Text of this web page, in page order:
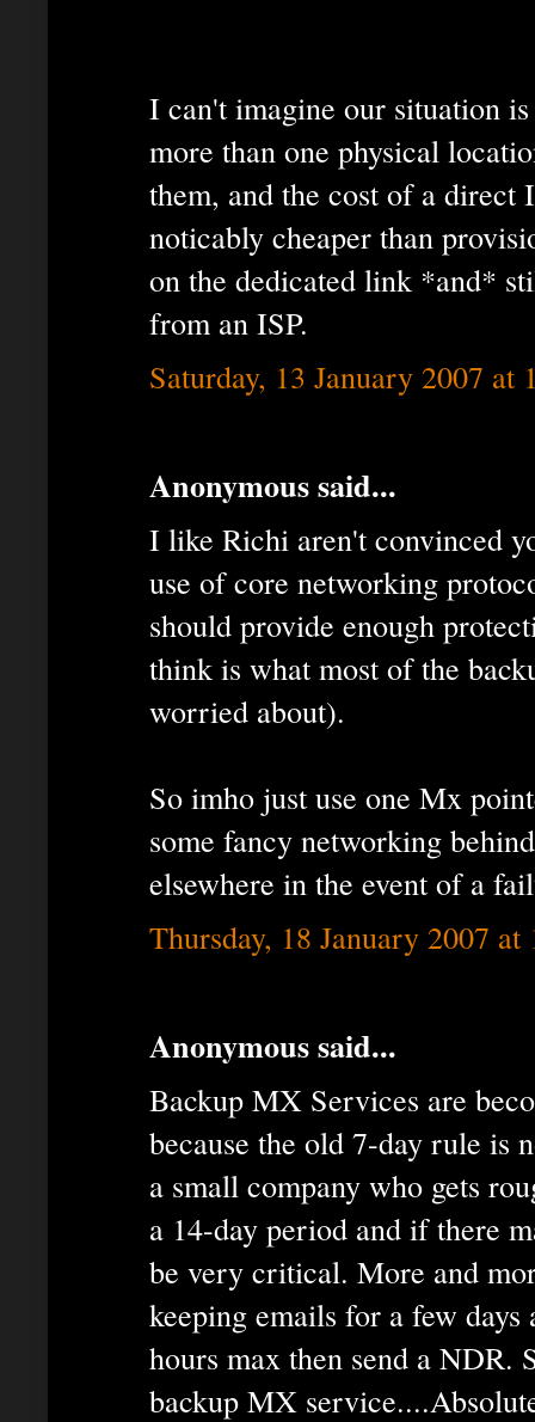
I can't imagine our situation
more than one physical
them, and the cost of a direct
noticably cheaper than
on the dedicated link *and*
from an ISP.
Saturday, 13 January 2007 at
Anonymous said...
I like Richi aren't convinced
use of core networking
should provide enough
think is what most of the
worried about).
So imho just use one Mx
some fancy networking
elsewhere in the event of a
Thursday, 18 January 2007
Anonymous said...
Backup MX Services are
because the old 7-day rule is
a small company who gets
a 14-day period and if there
be very critical. More and
keeping emails for a few
hours max then send a NDR.
backup MX